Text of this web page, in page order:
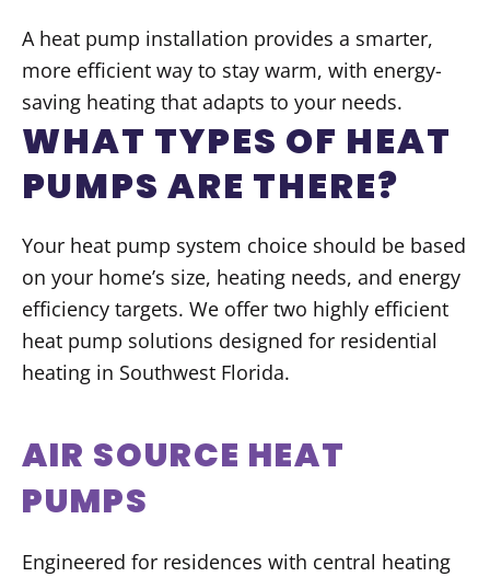
A heat pump installation provides a smarter,
more efficient way to stay warm, with energy-
saving heating that adapts to your needs.
WHAT TYPES OF HEAT
PUMPS ARE THERE?
Your heat pump system choice should be based
on your home’s size, heating needs, and energy
efficiency targets. We offer two highly efficient
heat pump solutions designed for residential
heating in Southwest Florida.
AIR SOURCE HEAT
PUMPS
Engineered for residences with central heating